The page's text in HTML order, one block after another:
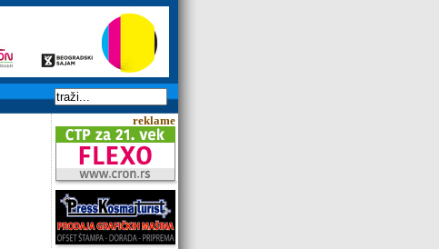
reklame